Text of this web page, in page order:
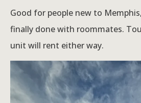
Good for people new to
finally done with roommates.
unit will rent either way.